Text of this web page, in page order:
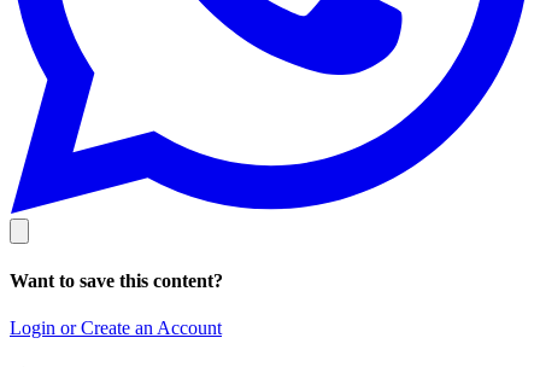
Want to save this content?
Login or Create an Account